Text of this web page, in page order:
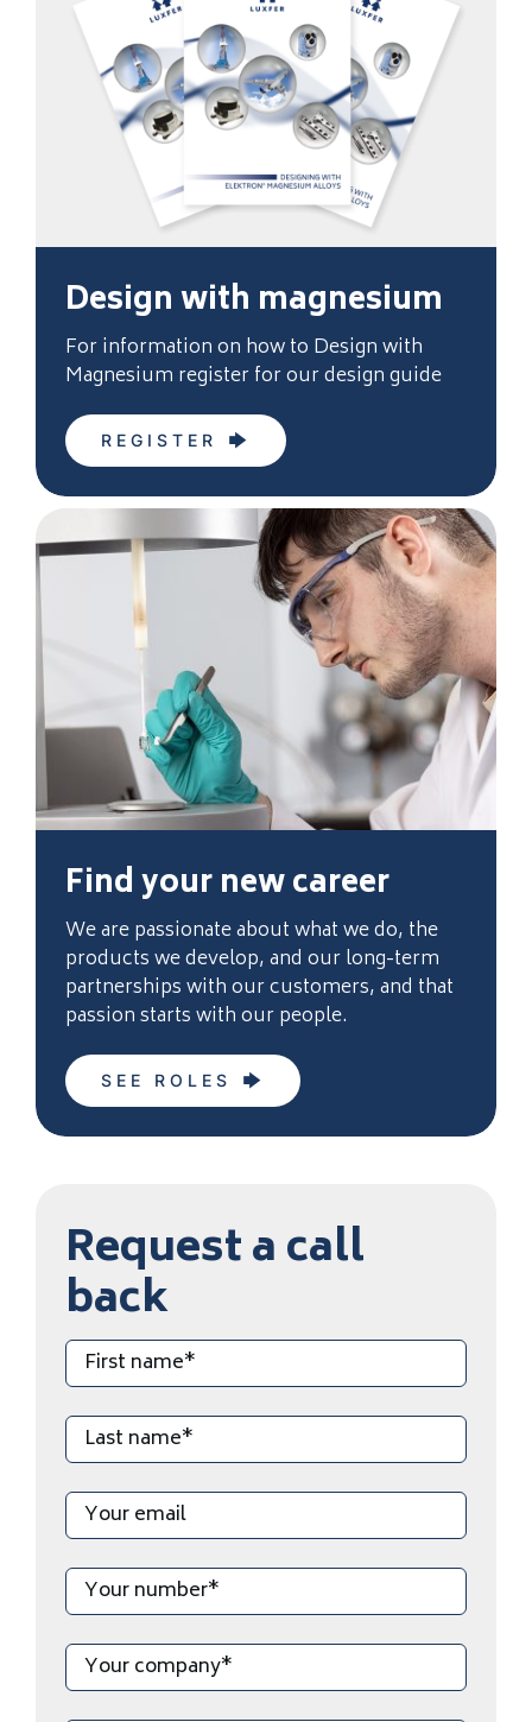
Find your new career
We are passionate about what we do, the
products we develop, and our long-term
partnerships with our customers, and that
passion starts with our people.
SEE ROLES
Design with magnesium
For information on how to Design with
Magnesium register for our design guide
REGISTER
Request a call
back